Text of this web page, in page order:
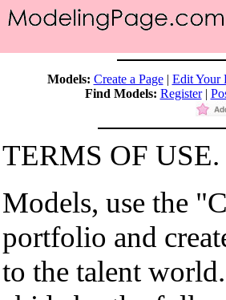
Models: Create a Page| Edit Your
Find Models: Register|
TERMS OF USE.
Models, use the
portfolio and
to the talent